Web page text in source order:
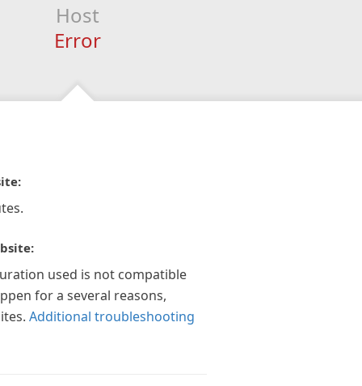
Host
Error
used is not compatible
for a several reasons,
Additional troubleshooting